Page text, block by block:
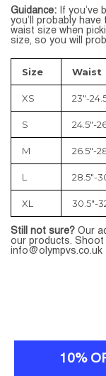
Guidance:
If you’ve
you’ll probably
waist size when
size, so you will
Size Waist
XS 23″-
S 24.5″-
M 26.5″-
L 28.5″-
XL 30.5″-
Still not sure? Our
our products. Shoot
info@olympvs.co.uk
10%